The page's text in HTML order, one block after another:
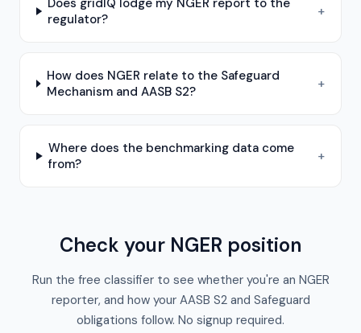
Does gridIQ lodge my NGER report to the
regulator?
+
How does NGER relate to the Safeguard
Mechanism and AASB S2?
+
Where does the benchmarking data come
from?
+
Check your NGER position
Run the free classifier to see whether you're an NGER
reporter, and how your AASB S2 and Safeguard
obligations follow. No signup required.